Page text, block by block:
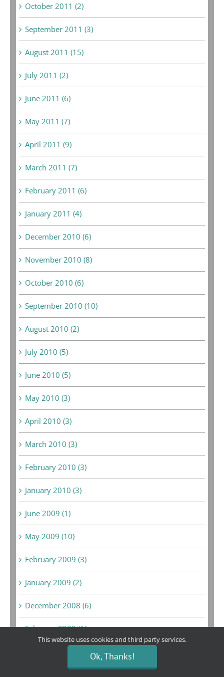
October 2011 (2)
September 2011 (3)
August 2011 (15)
July 2011 (2)
June 2011 (6)
May 2011 (7)
April 2011 (9)
March 2011 (7)
February 2011 (6)
January 2011 (4)
December 2010 (6)
November 2010 (8)
October 2010 (6)
September 2010 (10)
August 2010 (2)
July 2010 (5)
June 2010 (5)
May 2010 (3)
April 2010 (3)
March 2010 (3)
February 2010 (3)
January 2010 (3)
June 2009 (1)
May 2009 (10)
February 2009 (3)
January 2009 (2)
December 2008 (6)
February 2008 (1)
September 2007 (1)
This website uses cookies and third party services.
Ok, Thanks!